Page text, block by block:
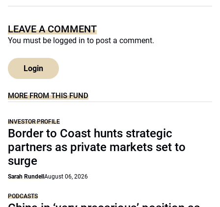
LEAVE A COMMENT
You must be logged in to post a comment.
Login
MORE FROM THIS FUND
INVESTOR PROFILE
Border to Coast hunts strategic
partners as private markets set to
surge
Sarah Rundell August 06, 2026
PODCASTS